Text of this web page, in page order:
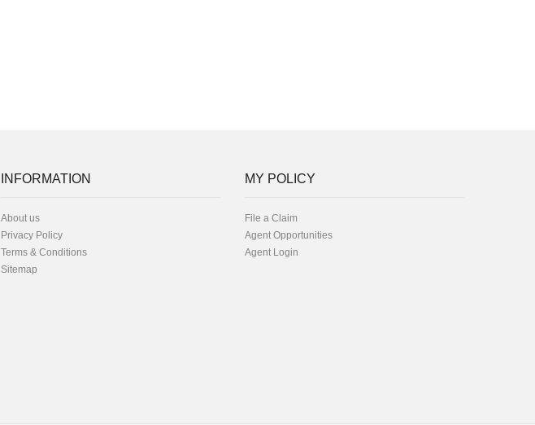
INFORMATION
About us
Privacy Policy
Terms & Conditions
Sitemap
MY POLICY
File a Claim
Agent Opportunities
Agent Login